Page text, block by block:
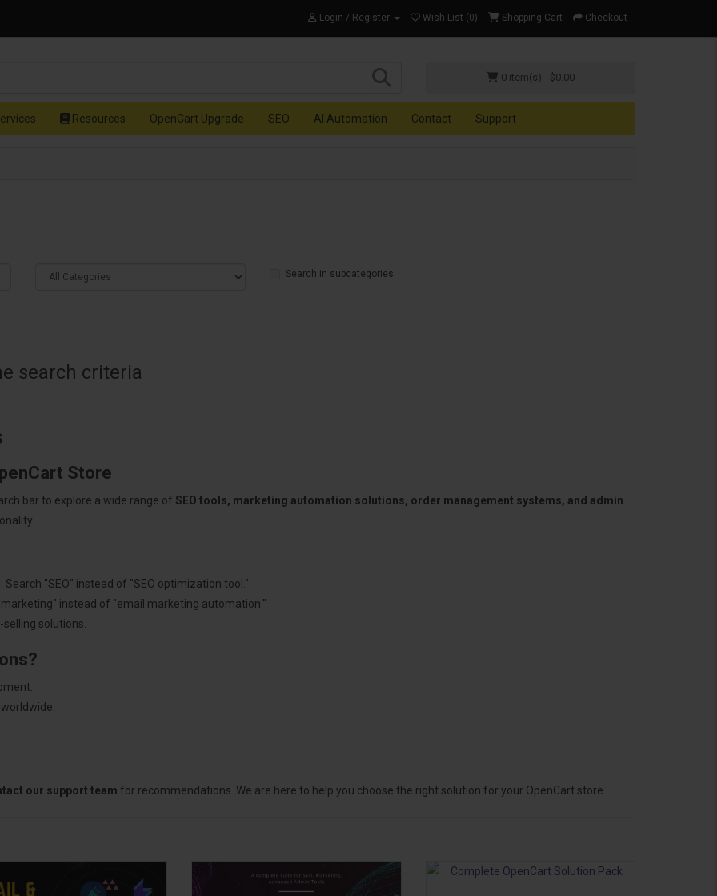
Login / Register Wish List (0) Shopping Cart Checkout
0 item(s) - $0.00
Resources OpenCart Upgrade SEO AI Automation Contact Support
Search in subcategories
search criteria
Store
bar to explore a wide range of SEO tools, marketing automation solutions, order management systems, and admin
"SEO" instead of "SEO optimization tool."
instead of "email marketing automation."
solutions.
our support team for recommendations. We are here to help you choose the right solution for your OpenCart store.